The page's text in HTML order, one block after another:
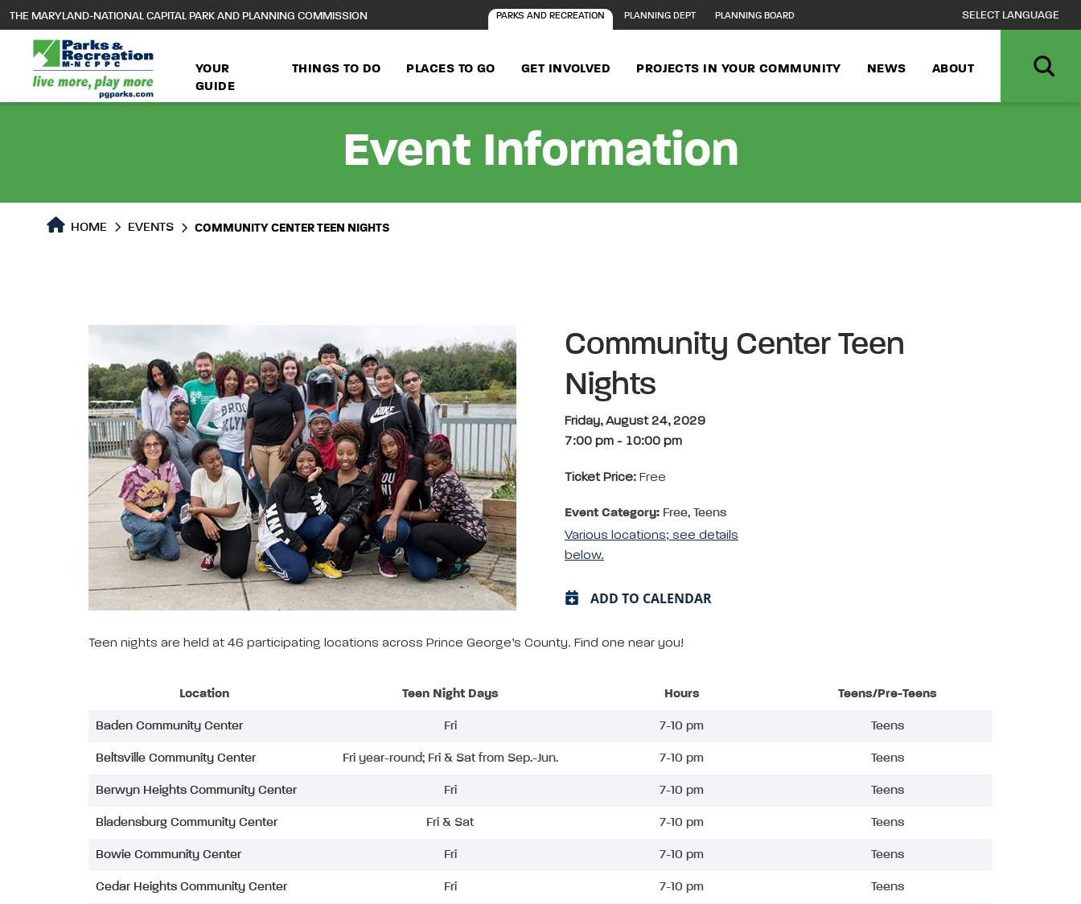
main
content
THE MARYLAND-NATIONAL CAPITAL PARK AND PLANNING COMMISSION PARKS AND RECREATION PLANNING DEPT PLANNING BOARD
YOUR
GUIDE
THINGS TO DO PLACES TO GO GET INVOLVED PROJECTS IN YOUR COMMUNITY NEWS ABOUT
Event Information
HOME EVENTS COMMUNITY CENTER TEEN NIGHTS
Community Center Teen
Nights
Friday, August 24, 2029
7:00 pm - 10:00 pm
Ticket Price: Free
Event Category: Free, Teens
Various locations; see details
below.
ADD TO CALENDAR
Teen nights are held at 46 participating locations across Prince George’s County. Find one near you!
Location Teen Night Days Hours Teens/Pre-Teens
Baden Community Center Fri 7-10 pm Teens
Beltsville Community Center Fri year-round; Fri & Sat from Sep.-Jun. 7-10 pm Teens
Berwyn Heights Community Center Fri 7-10 pm Teens
Bladensburg Community Center Fri & Sat 7-10 pm Teens
Bowie Community Center Fri 7-10 pm Teens
Cedar Heights Community Center Fri 7-10 pm Teens